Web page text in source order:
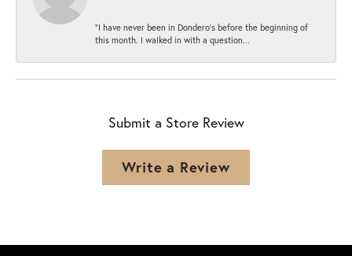
“I have never been in Dondero’s before the beginning of
this month. I walked in with a question...
Submit a Store Review
Write a Review